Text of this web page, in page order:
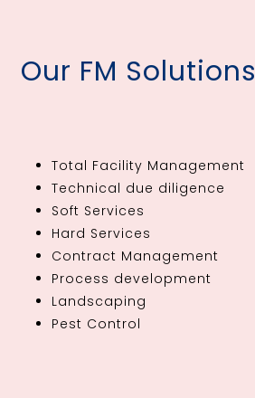
Our FM
Total Facility Management
Technical due diligence
Soft Services
Hard Services
Contract Management
Process development
Landscaping
Pest Control